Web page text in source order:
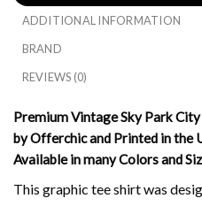
ADDITIONAL INFORMATION
BRAND
REVIEWS (0)
Premium Vintage Sky Park
by Offerchic and Printed in the
Available in many Colors and
This graphic tee shirt was